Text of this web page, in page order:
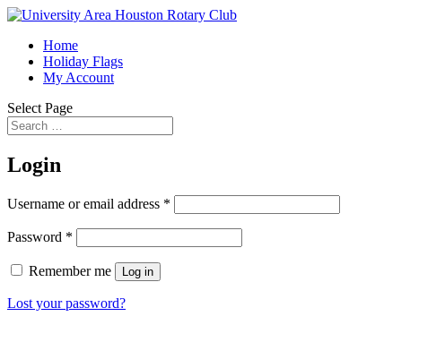
Home
Holiday Flags
My Account
Select Page
Login
Username or email address *
Password *
Remember me Log in
Lost your password?